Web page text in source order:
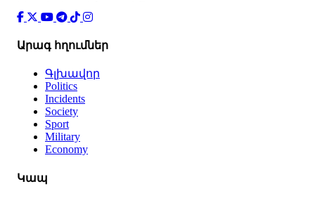
Արագ հղումներ
Գլխավոր
Politics
Incidents
Society
Sport
Military
Economy
Կապ